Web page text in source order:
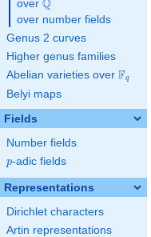
over \Q
Q
over number fields
Genus 2 curves
Higher genus families
Abelian varieties over \F_{q}
Fq
Belyi maps
Fields
Number fields
p
p-adic fields
Representations
Dirichlet characters
Artin representations